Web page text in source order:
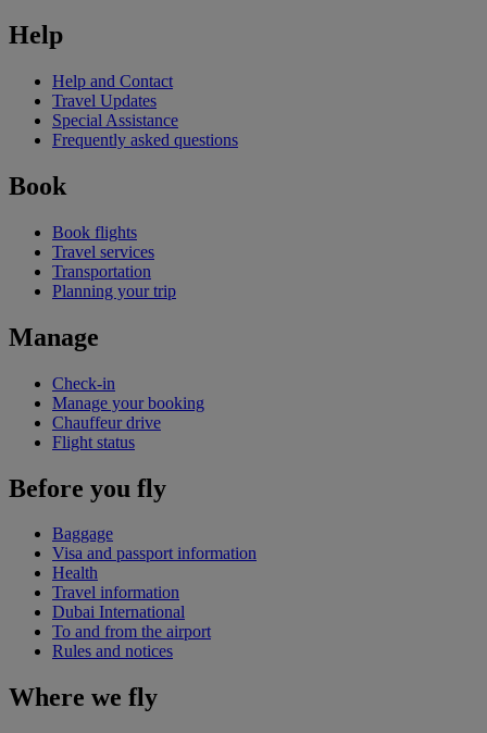
Help
Help and Contact
Travel Updates
Special Assistance
Frequently asked questions
Book
Book flights
Travel services
Transportation
Planning your trip
Manage
Check-in
Manage your booking
Chauffeur drive
Flight status
Before you fly
Baggage
Visa and passport information
Health
Travel information
Dubai International
To and from the airport
Rules and notices
Where we fly